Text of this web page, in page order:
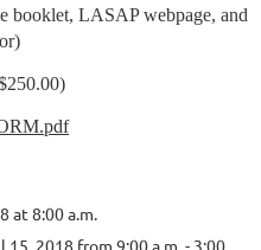
booklet, LASAP webpage, and
at 8:00 a.m.
2018 from 9:00 a.m. - 3:00